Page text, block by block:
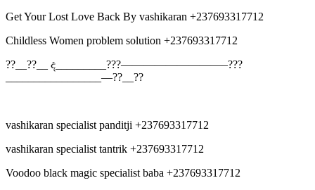
Get Your Lost Love Back By vashikaran +237693317712
Childless Women problem solution +237693317712
??__??__ ද_________???—————————–???
_________________—??__??
vashikaran specialist panditji +237693317712
vashikaran specialist tantrik +237693317712
Voodoo black magic specialist baba +237693317712